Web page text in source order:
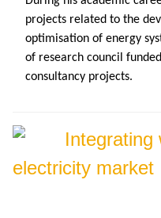
projects related to the
optimisation of energy
of research council
consultancy projects.
Integrating
electricity market